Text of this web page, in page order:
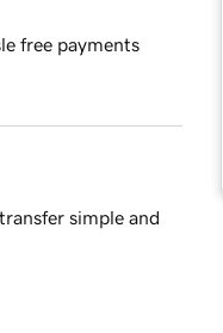
free payments
simple and